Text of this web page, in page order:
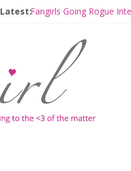
Latest:Fangirls Going Rogue
Hyperspace Theories:
Limited-Time THE